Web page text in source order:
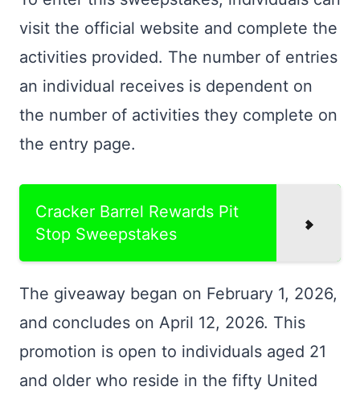
visit the official website and complete the
activities provided. The number of entries
an individual receives is dependent on
the number of activities they complete on
the entry page.
Cracker Barrel Rewards Pit
Stop Sweepstakes
The giveaway began on February 1, 2026,
and concludes on April 12, 2026. This
promotion is open to individuals aged 21
and older who reside in the fifty United